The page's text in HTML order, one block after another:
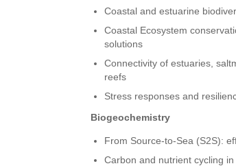
Coastal and estuarine
Coastal Ecosystem
solutions
Connectivity of estuaries,
reefs
Stress responses and
Biogeochemistry
From Source-to-Sea (S2S):
Carbon and nutrient cycling